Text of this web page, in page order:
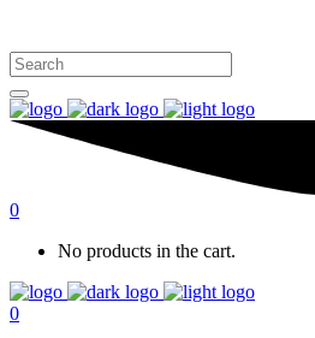
0
No products in the cart.
0